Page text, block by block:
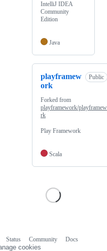
IntelliJ IDEA
Community
Edition
Java
playframew
ork
Public
Forked from
playframework/
rk
Play Framework
Scala
Status Community
Docs
cookies